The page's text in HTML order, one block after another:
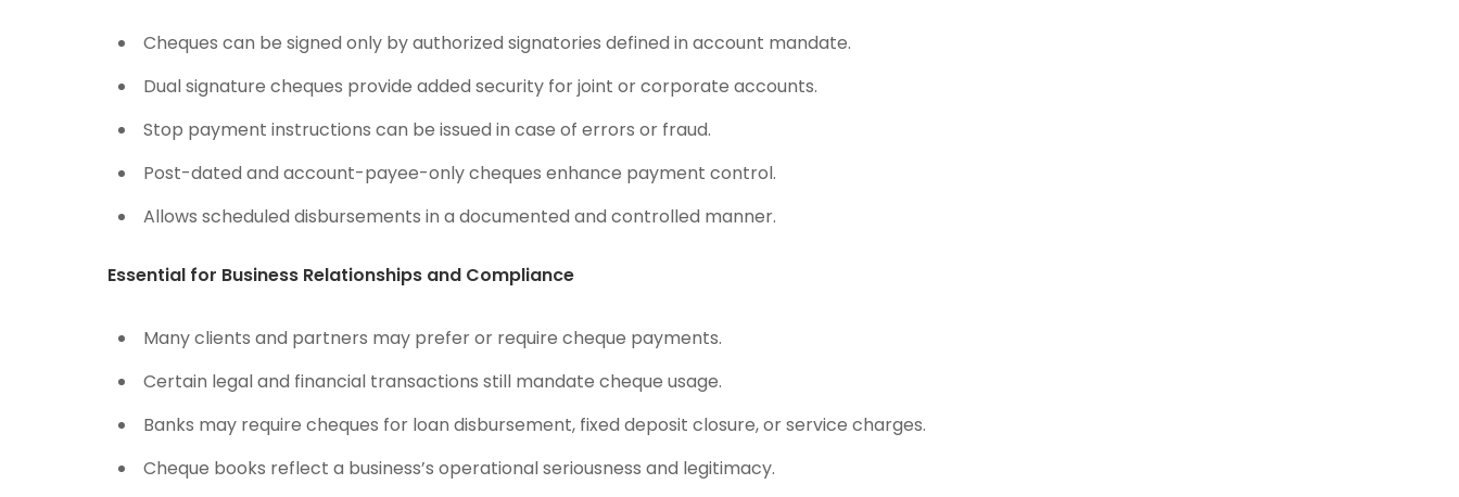
Cheques can be signed only by authorized signatories defined in account mandate.
Dual signature cheques provide added security for joint or corporate accounts.
Stop payment instructions can be issued in case of errors or fraud.
Post-dated and account-payee-only cheques enhance payment control.
Allows scheduled disbursements in a documented and controlled manner.
Essential for Business Relationships and Compliance
Many clients and partners may prefer or require cheque payments.
Certain legal and financial transactions still mandate cheque usage.
Banks may require cheques for loan disbursement, fixed deposit closure, or service charges.
Cheque books reflect a business’s operational seriousness and legitimacy.